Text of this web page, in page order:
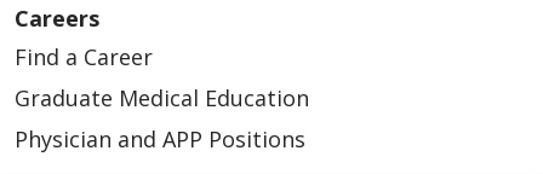
Careers
Find a Career
Graduate Medical Education
Physician and APP Positions